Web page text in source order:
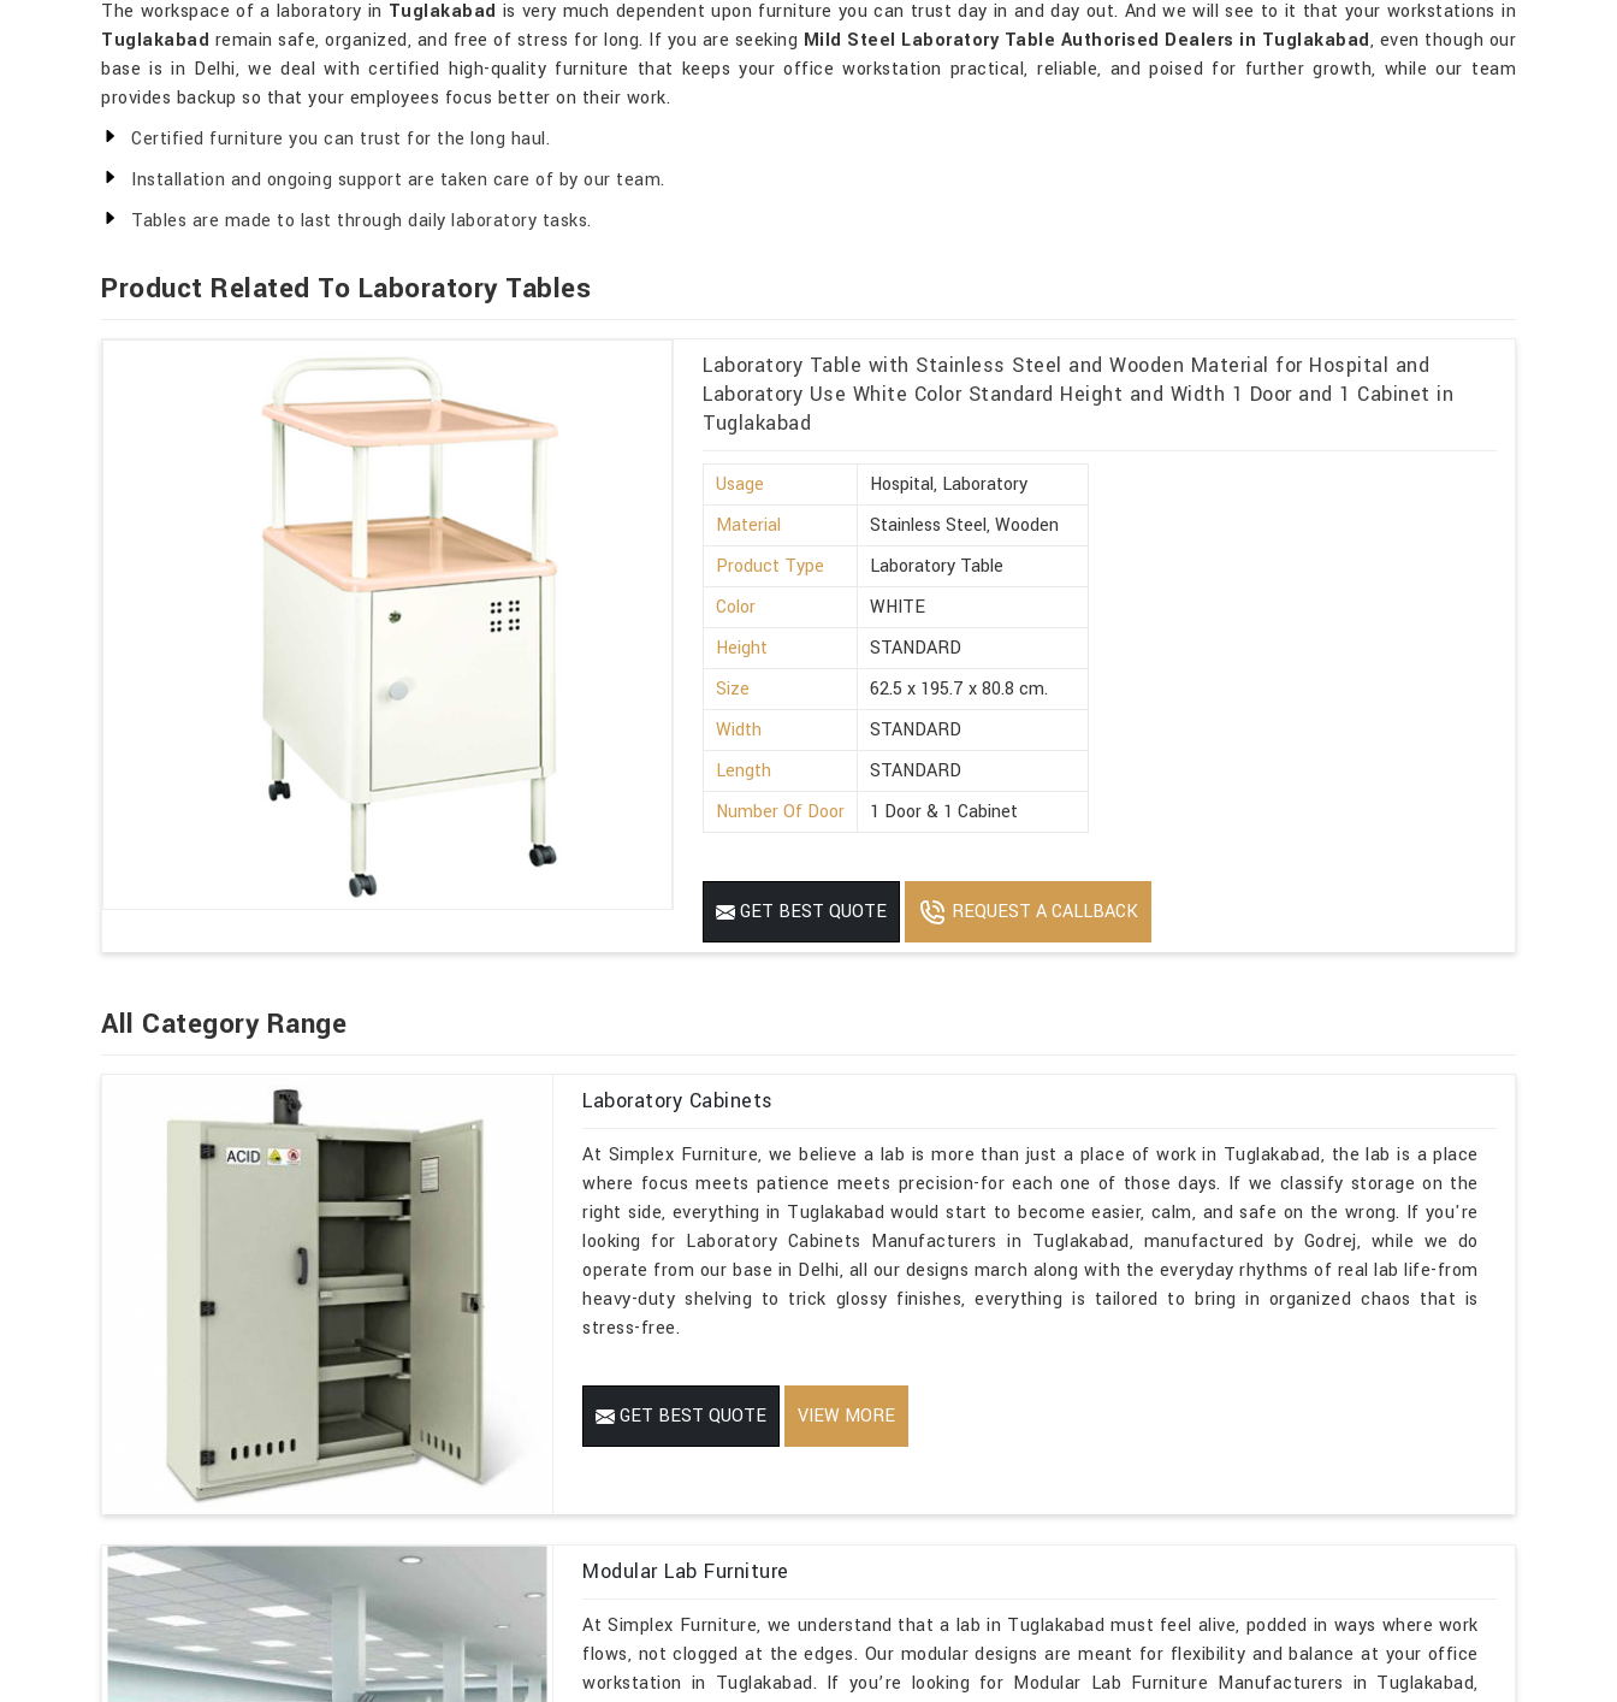
The workspace of a laboratory in Tuglakabad is very much dependent upon furniture you can trust day in and day out. And we will see to it that your workstations in
Tuglakabad remain safe, organized, and free of stress for long. If you are seeking Mild Steel Laboratory Table Authorised Dealers in Tuglakabad, even though our
base is in Delhi, we deal with certified high-quality furniture that keeps your office workstation practical, reliable, and poised for further growth, while our team
provides backup so that your employees focus better on their work.
Certified furniture you can trust for the long haul.
Installation and ongoing support are taken care of by our team.
Tables are made to last through daily laboratory tasks.
Product Related To Laboratory Tables
Laboratory Table with Stainless Steel and Wooden Material for Hospital and
Laboratory Use White Color Standard Height and Width 1 Door and 1 Cabinet in
Tuglakabad
Usage
Hospital, Laboratory
Material
Stainless Steel, Wooden
Product Type
Laboratory Table
Color
WHITE
Height
STANDARD
Size
62.5 x 195.7 x 80.8 cm.
Width
STANDARD
Length
STANDARD
Number Of Door
1 Door & 1 Cabinet
GET BEST QUOTE REQUEST A CALLBACK
All Category Range
Laboratory Cabinets
At Simplex Furniture, we believe a lab is more than just a place of work in Tuglakabad, the lab is a place
where focus meets patience meets precision-for each one of those days. If we classify storage on the
right side, everything in Tuglakabad would start to become easier, calm, and safe on the wrong. If you're
looking for Laboratory Cabinets Manufacturers in Tuglakabad, manufactured by Godrej, while we do
operate from our base in Delhi, all our designs march along with the everyday rhythms of real lab life-from
heavy-duty shelving to trick glossy finishes, everything is tailored to bring in organized chaos that is
stress-free.
GET BEST QUOTE VIEW MORE
Modular Lab Furniture
At Simplex Furniture, we understand that a lab in Tuglakabad must feel alive, podded in ways where work
flows, not clogged at the edges. Our modular designs are meant for flexibility and balance at your office
workstation in Tuglakabad. If you’re looking for Modular Lab Furniture Manufacturers in Tuglakabad,